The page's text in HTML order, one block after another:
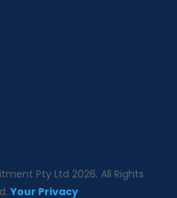
Pty Ltd 2026. All Rights
Your Privacy